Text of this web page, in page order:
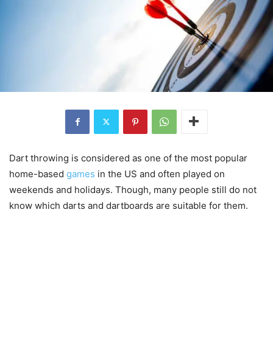
Dart throwing is considered as one of the most popular
home-based games in the US and often played on
weekends and holidays. Though, many people still do not
know which darts and dartboards are suitable for them.